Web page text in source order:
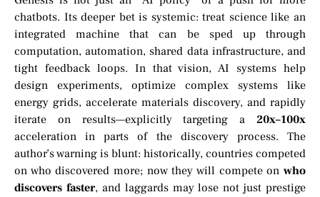
chatbots. Its deeper bet is systemic: treat science like an
integrated machine that can be sped up through
computation, automation, shared data infrastructure, and
tight feedback loops. In that vision, AI systems help
design experiments, optimize complex systems like
energy grids, accelerate materials discovery, and rapidly
iterate on results—explicitly targeting a 20x–100x
acceleration in parts of the discovery process. The
author’s warning is blunt: historically, countries competed
on who discovered more; now they will compete on who
discovers faster, and laggards may lose not just prestige